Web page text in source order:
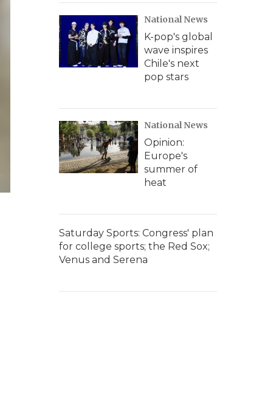
National News
K-pop's global
wave inspires
Chile's next
pop stars
National News
Opinion:
Europe's
summer of
heat
Saturday Sports: Congress' plan
for college sports; the Red Sox;
Venus and Serena